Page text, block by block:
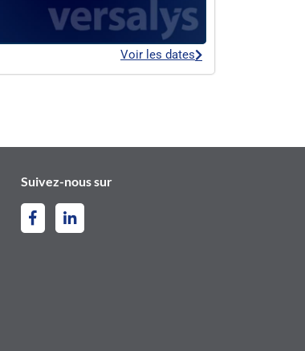
Voir les dates
Suivez-nous sur